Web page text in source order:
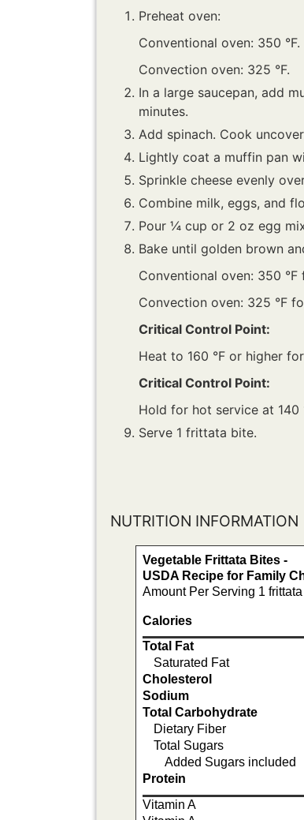
Preheat oven:
Conventional oven: 350 °F.
Convection oven: 325 °F.
In a large saucepan, add
minutes.
Add spinach. Cook
Lightly coat a muffin pan
Sprinkle cheese evenly
Combine milk, eggs, and
Pour ¼ cup or 2 oz egg
Bake until golden brown
Conventional oven: 350 °F
Convection oven: 325 °F
Critical Control Point:
Heat to 160 °F or higher
Critical Control Point:
Hold for hot service at 140
Serve 1 frittata bite.
NUTRITION INFORMATION
Vegetable Frittata Bites -
USDA Recipe for Family
Amount Per Serving 1
Calories
Total Fat
Saturated Fat
Cholesterol
Sodium
Total Carbohydrate
Dietary Fiber
Total Sugars
Added Sugars included
Protein
Vitamin A